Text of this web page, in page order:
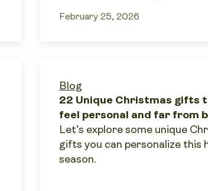
February 25, 2026
Blog
22 Unique Christmas gifts
feel personal and far from
Let’s explore some unique
gifts you can personalize this
season.